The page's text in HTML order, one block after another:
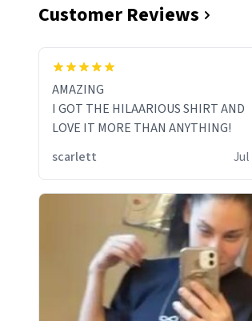
Customer Reviews
AMAZING
I GOT THE HILAARIOUS SHIRT AND
LOVE IT MORE THAN ANYTHING!
scarlett
Jul